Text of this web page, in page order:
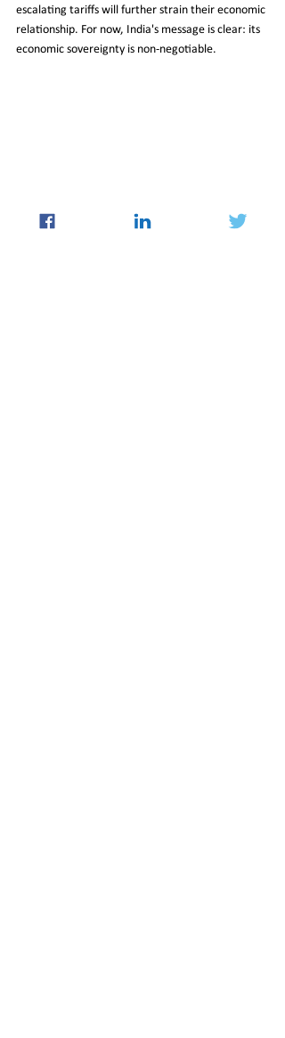
escalating tariffs will further strain their economic
relationship. For now, India's message is clear: its
economic sovereignty is non-negotiable.